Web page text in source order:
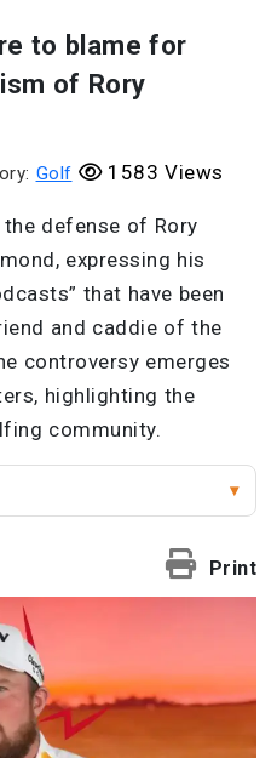
to blame for
of Rory
Golf 1583 Views
defense of Rory
expressing his
that have been
and caddie of the
controversy emerges
highlighting the
community.
▾
Print